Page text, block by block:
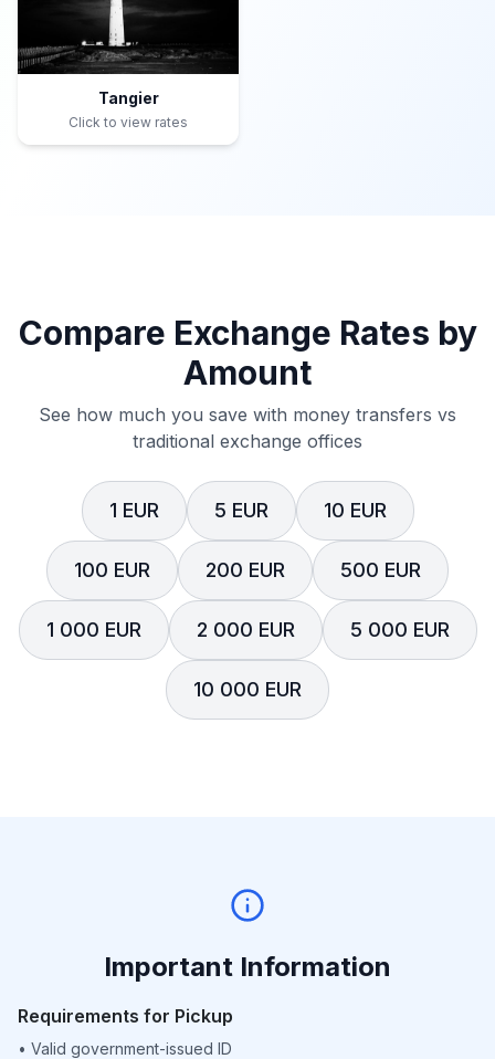
Tangier
Click to view rates
Compare Exchange Rates by
Amount
See how much you save with money transfers vs
traditional exchange offices
1 EUR 5 EUR 10 EUR
100 EUR 200 EUR 500 EUR
1 000 EUR 2 000 EUR 5 000 EUR
10 000 EUR
Important Information
Requirements for Pickup
• Valid government-issued ID